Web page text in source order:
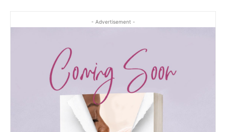
- Advertisement -